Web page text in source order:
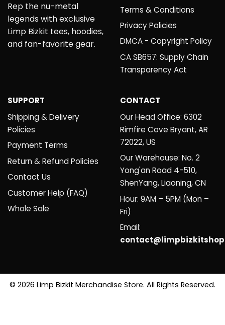
Rep the nu-metal
legends with exclusive
Limp Bizkit tees, hoodies,
and fan-favorite gear.
Terms & Conditions
Privacy Policies
DMCA - Copyright Policy
CA SB657: Supply Chain
Transparency Act
SUPPORT
Shipping & Delivery
Policies
Payment Terms
Return & Refund Policies
Contact Us
Customer Help (FAQ)
Whole Sale
CONTACT
Our Head Office: 6302
Rimfire Cove Bryant, AR
72022, US
Our Warehouse: No. 2
Yong'an Road 4-510,
ShenYang, Liaoning, CN
Hour: 9AM – 5PM (Mon –
Fri)
Email:
© 2026 Limp Bizkit Merchandise Store. All Rights Reserved.